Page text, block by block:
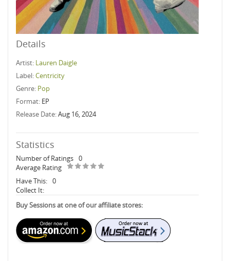
Details
Artist: Lauren Daigle
Label:Centricity
Genre: Pop
Format: EP
Release Date:Aug 16, 2024
Statistics
Number of Ratings 0
Average Rating
Have This: 0
Collect It:
Buy Sessions at one of our affiliate stores: